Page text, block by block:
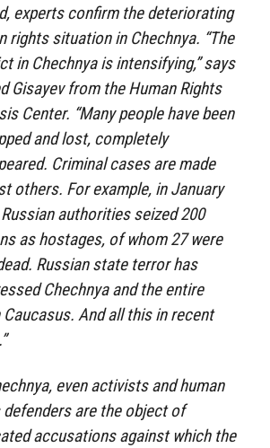
experts confirm the deteriorating
rights situation in Chechnya. “The
in Chechnya is intensifying,” says
Gisayev from the Human Rights
Center. “Many people have been
and lost, completely
Criminal cases are made
others. For example, in January
authorities seized 200
as hostages, of whom 27 were
Russian state terror has
Chechnya and the entire
And all this in recent
even activists and human
are the object of
accusations against which the